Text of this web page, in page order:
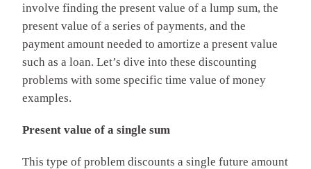
involve finding the present value of a lump sum, the
present value of a series of payments, and the
payment amount needed to amortize a present value
such as a loan. Let’s dive into these discounting
problems with some specific time value of money
examples.
Present value of a single sum
This type of problem discounts a single future amount